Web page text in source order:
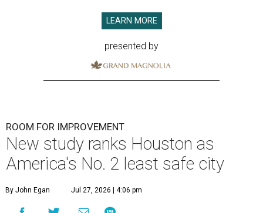
LEARN MORE
presented by
ROOM FOR IMPROVEMENT
New study ranks Houston as
America's No. 2 least safe city
By John Egan Jul 27, 2026 | 4:06 pm